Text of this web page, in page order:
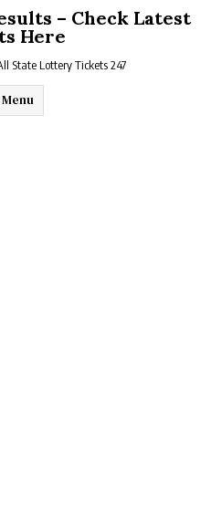
– Check Latest
Here
State Lottery Tickets 247
Menu